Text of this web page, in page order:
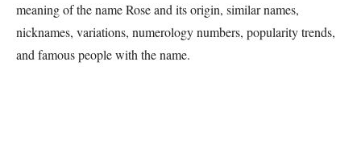
meaning of the name Rose and its origin, similar names,
nicknames, variations, numerology numbers, popularity trends,
and famous people with the name.